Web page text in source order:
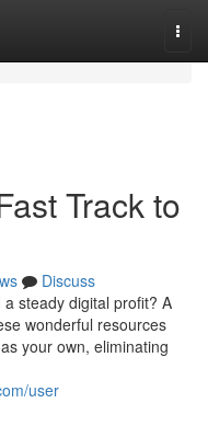
Track to
Discuss
steady digital profit? A
wonderful resources
your own, eliminating
user